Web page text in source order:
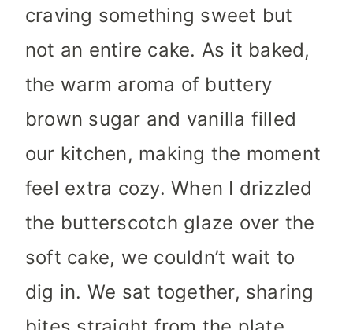
craving something sweet but
not an entire cake. As it baked,
the warm aroma of buttery
brown sugar and vanilla filled
our kitchen, making the moment
feel extra cozy. When I drizzled
the butterscotch glaze over the
soft cake, we couldn’t wait to
dig in. We sat together, sharing